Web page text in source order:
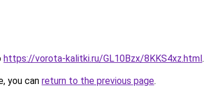
https://vorota-kalitki.ru/GL10Bzx/8KKS4xz.html.
you can return to the previous page.